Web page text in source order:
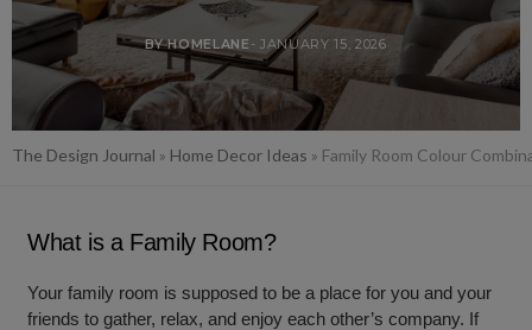
BY HOMELANE - JANUARY 15, 2026
The Design Journal » Home Decor Ideas » Family Room Colour
What is a Family Room?
Your family room is supposed to be a place for you and your
friends to gather, relax, and enjoy each other’s company. If